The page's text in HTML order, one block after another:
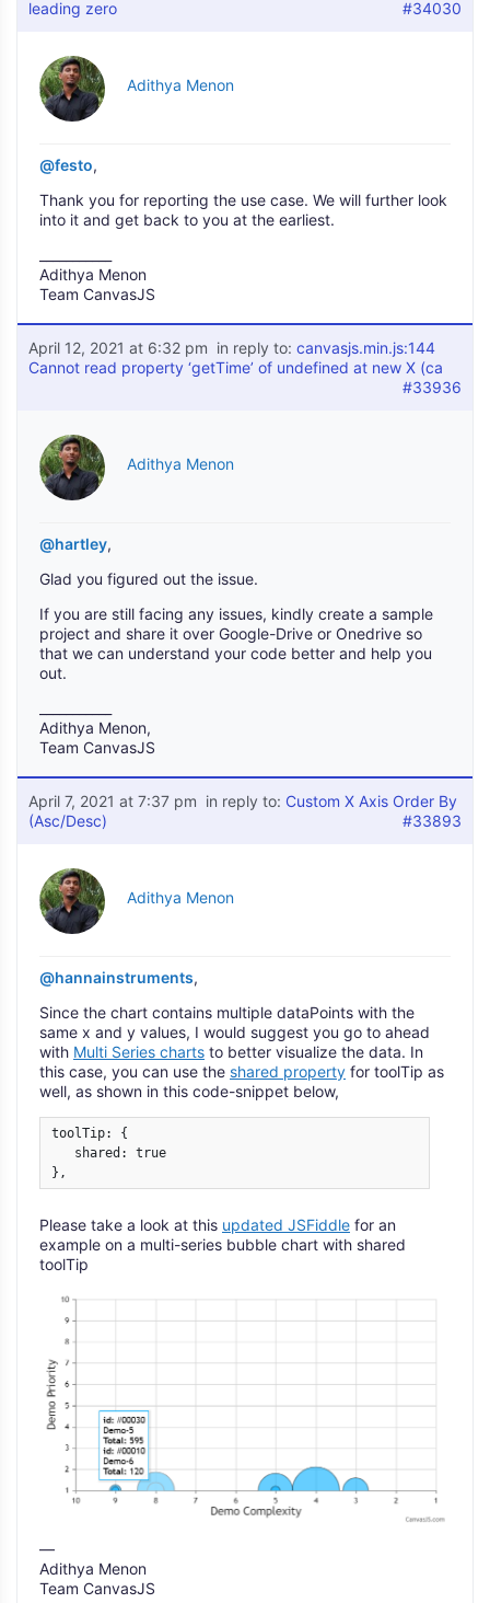
leading zero #34030
Adithya Menon
@festo,
Thank you for reporting the use case. We will further look
into it and get back to you at the earliest.
Adithya Menon
Team CanvasJS
April 12, 2021 at 6:32 pm in reply to: canvasjs.min.js:144
Cannot read property ‘getTime’ of undefined at new X (ca
#33936
Adithya Menon
@hartley,
Glad you figured out the issue.
If you are still facing any issues, kindly create a sample
project and share it over Google-Drive or Onedrive so
that we can understand your code better and help you
out.
Adithya Menon,
Team CanvasJS
April 7, 2021 at 7:37 pm in reply to: Custom X Axis Order By
(Asc/Desc)
#33893
Adithya Menon
@hannainstruments,
Since the chart contains multiple dataPoints with the
same x and y values, I would suggest you go to ahead
with Multi Series charts to better visualize the data. In
this case, you can use the shared property for toolTip as
well, as shown in this code-snippet below,
toolTip: {
   shared: true
},
Please take a look at this updated JSFiddle for an
example on a multi-series bubble chart with shared
toolTip
—
Adithya Menon
Team CanvasJS